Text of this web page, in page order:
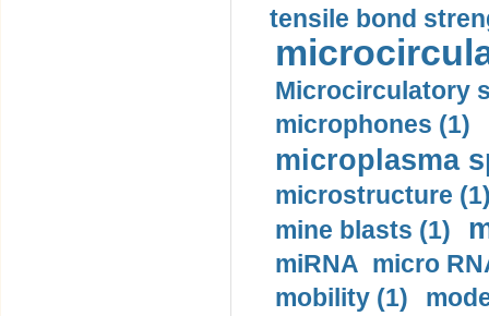
tensile bond
Microcirculatory
microphones (1)
microplasma
microstructure
mine blasts (1)
miRNA micro
mobility (1)